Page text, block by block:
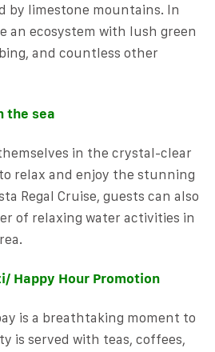
by limestone mountains. In
an ecosystem with lush green
and countless other
the sea
in the crystal-clear
relax and enjoy the stunning
Regal Cruise, guests can also
of relaxing water activities in
Happy Hour Promotion
is a breathtaking moment to
is served with teas, coffees,